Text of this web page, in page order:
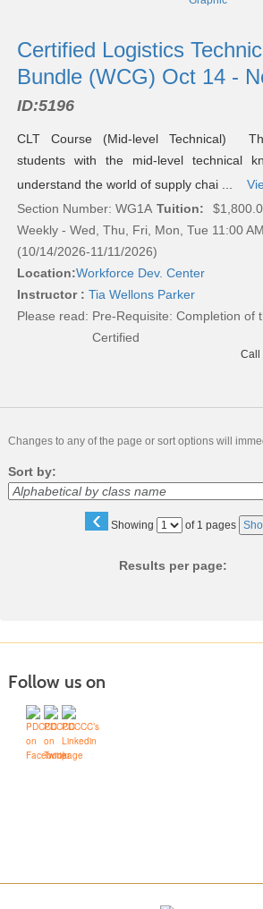
Certified Logistics
Bundle (WCG) Oct 14 -
ID:5196
CLT Course (Mid-level Technical)
students with the mid-level technical
understand the world of supply chai ...
Section Number: WG1A Tuition:
Weekly - Wed, Thu, Fri, Mon, Tue 11:00
(10/14/2026-11/11/2026)
Location:Workforce Dev. Center
Instructor : Tia Wellons Parker
Please read: Pre-Requisite: Completion of
Certified
Call
Changes to any of the page or sort options will
Sort by:
‹ Showing
Page of 1 pages
Results per page:
Follow us on